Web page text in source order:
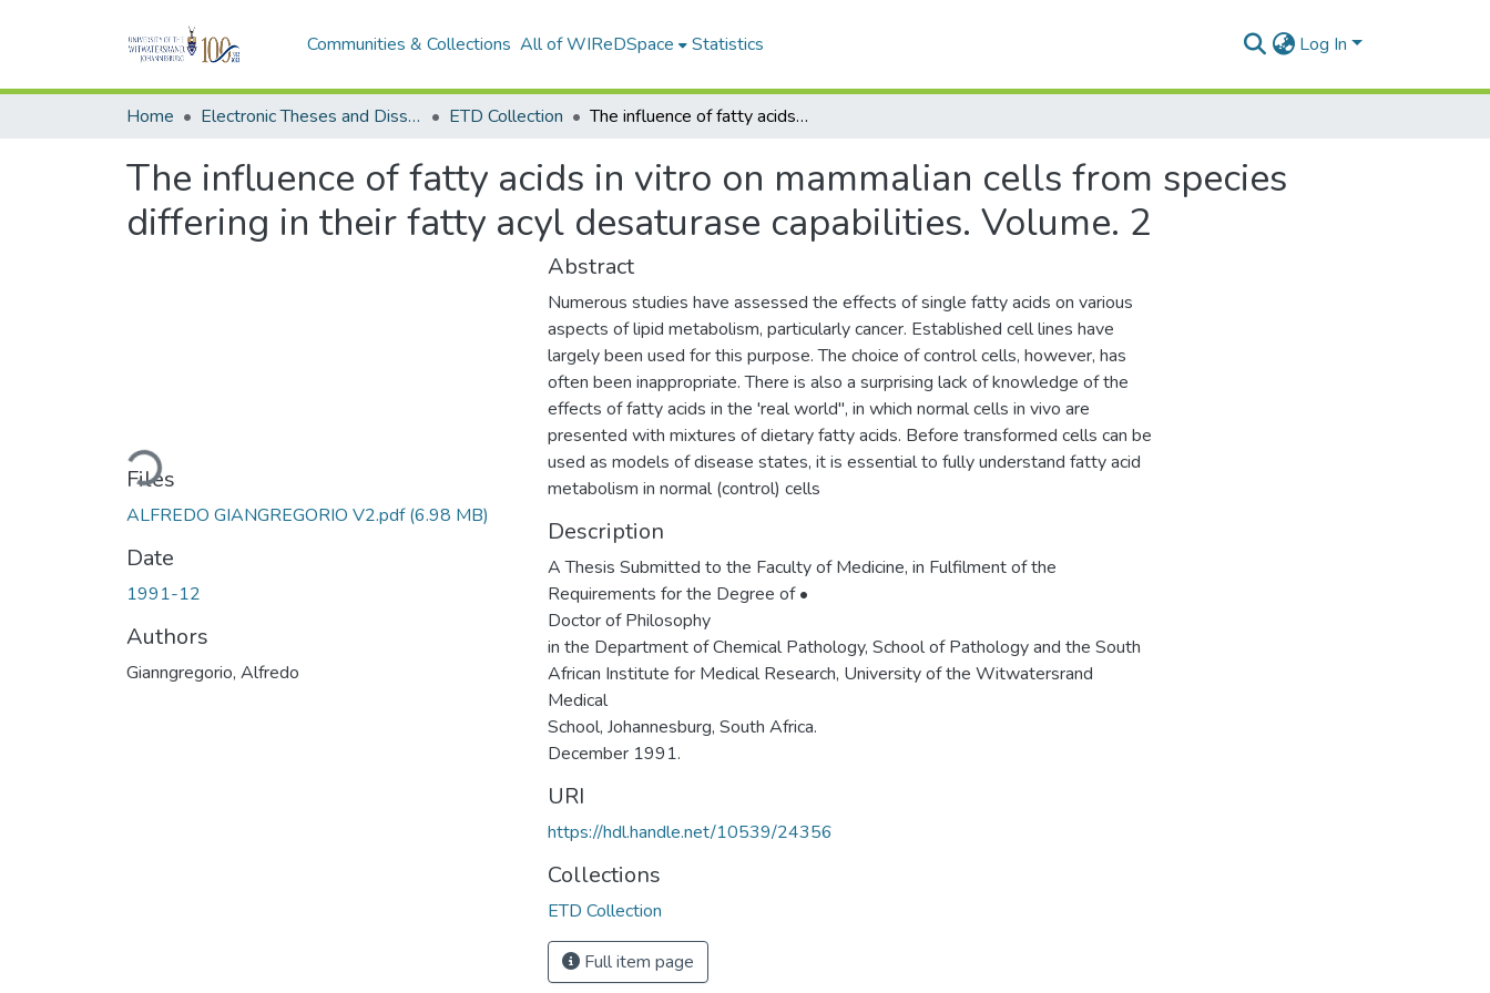
Communities & Collections All of WIReDSpace Statistics Log In
Home Electronic Theses and Dissertations (ETDs) - Items to be moved to 3. Electronic Theses and Dissertations (ETDs). ETD Collection The influence of fatty acids in vitro on mammalian cells from species differing in their fatty acyl desaturase capabilities. Volume. 2
The influence of fatty acids in vitro on mammalian cells from species
differing in their fatty acyl desaturase capabilities. Volume. 2
Loading...
Files
ALFREDO GIANGREGORIO V2.pdf(6.98 MB)
Date
1991-12
Authors
Gianngregorio, Alfredo
Abstract
Numerous studies have assessed the effects of single fatty acids on various
aspects of lipid metabolism, particularly cancer. Established cell lines have
largely been used for this purpose. The choice of control cells, however, has
often been inappropriate. There is also a surprising lack of knowledge of the
effects of fatty acids in the 'real world", in which normal cells in vivo are
presented with mixtures of dietary fatty acids. Before transformed cells can be
used as models of disease states, it is essential to fully understand fatty acid
metabolism in normal (control) cells
Description
A Thesis Submitted to the Faculty of Medicine, in Fulfilment of the
Requirements for the Degree of •
Doctor of Philosophy
in the Department of Chemical Pathology, School of Pathology and the South
African Institute for Medical Research, University of the Witwatersrand
Medical
School, Johannesburg, South Africa.
December 1991.
URI
https://hdl.handle.net/10539/24356
Collections
ETD Collection
Full item page